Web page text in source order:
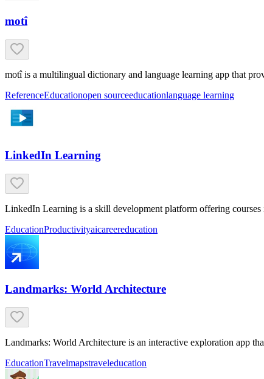
motî
motî is a multilingual dictionary and language learning app that
ReferenceEducationopen sourceeducationlanguage learning
LinkedIn Learning
LinkedIn Learning is a skill development platform offering
EducationProductivityaicareereducation
Landmarks: World Architecture
Landmarks: World Architecture is an interactive exploration app
EducationTravelmapstraveleducation